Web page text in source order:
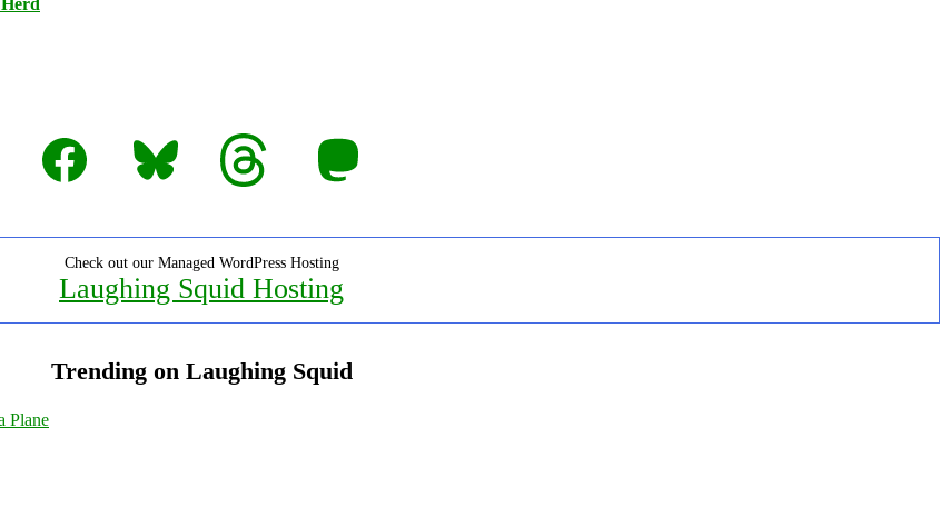
Facebook
Bluesky Threads Mastodon
Check out our Managed WordPress Hosting
Laughing Squid Hosting
Trending on Laughing Squid
Plane